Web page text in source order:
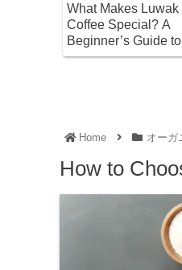
What Makes Luwak
Coffee Special? A
Beginner’s Guide to
Enjoying and
Home オーガ
How to